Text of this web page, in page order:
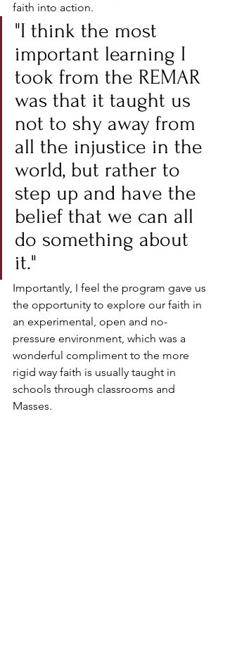
faith into action.
"I think the most
important learning I
took from the REMAR
was that it taught us
not to shy away from
all the injustice in the
world, but rather to
step up and have the
belief that we can all
do something about
it."
Importantly, I feel the program gave us
the opportunity to explore our faith in
an experimental, open and no-
pressure environment, which was a
wonderful compliment to the more
rigid way faith is usually taught in
schools through classrooms and
Masses.